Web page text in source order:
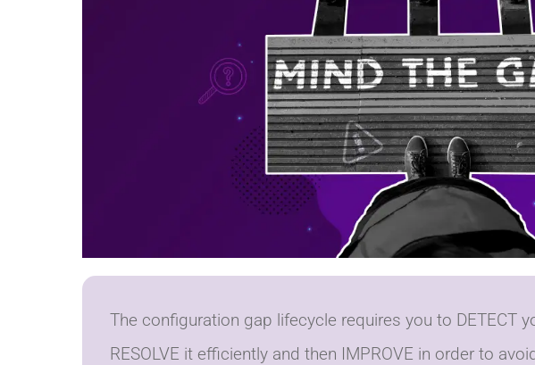
The configuration gap lifecycle requires you to DETECT
RESOLVE it efficiently and then IMPROVE in order to